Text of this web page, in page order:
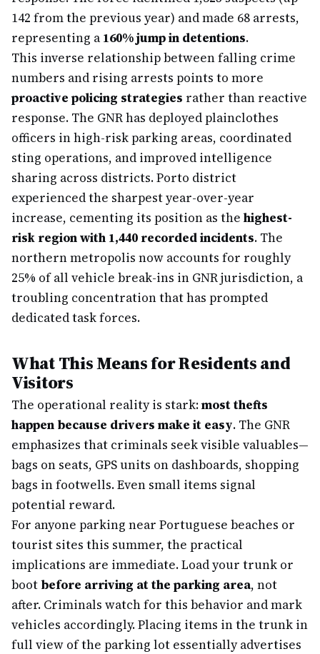
142 from the previous year) and made 68 arrests,
representing a 160% jump in detentions.
This inverse relationship between falling crime
numbers and rising arrests points to more
proactive policing strategies rather than reactive
response. The GNR has deployed plainclothes
officers in high-risk parking areas, coordinated
sting operations, and improved intelligence
sharing across districts. Porto district
experienced the sharpest year-over-year
increase, cementing its position as the highest-
risk region with 1,440 recorded incidents. The
northern metropolis now accounts for roughly
25% of all vehicle break-ins in GNR jurisdiction, a
troubling concentration that has prompted
dedicated task forces.
What This Means for Residents and
Visitors
The operational reality is stark:most thefts
happen because drivers make it easy. The GNR
emphasizes that criminals seek visible valuables—
bags on seats, GPS units on dashboards, shopping
bags in footwells. Even small items signal
potential reward.
For anyone parking near Portuguese beaches or
tourist sites this summer, the practical
implications are immediate. Load your trunk or
boot before arriving at the parking area, not
after. Criminals watch for this behavior and mark
vehicles accordingly. Placing items in the trunk in
full view of the parking lot essentially advertises